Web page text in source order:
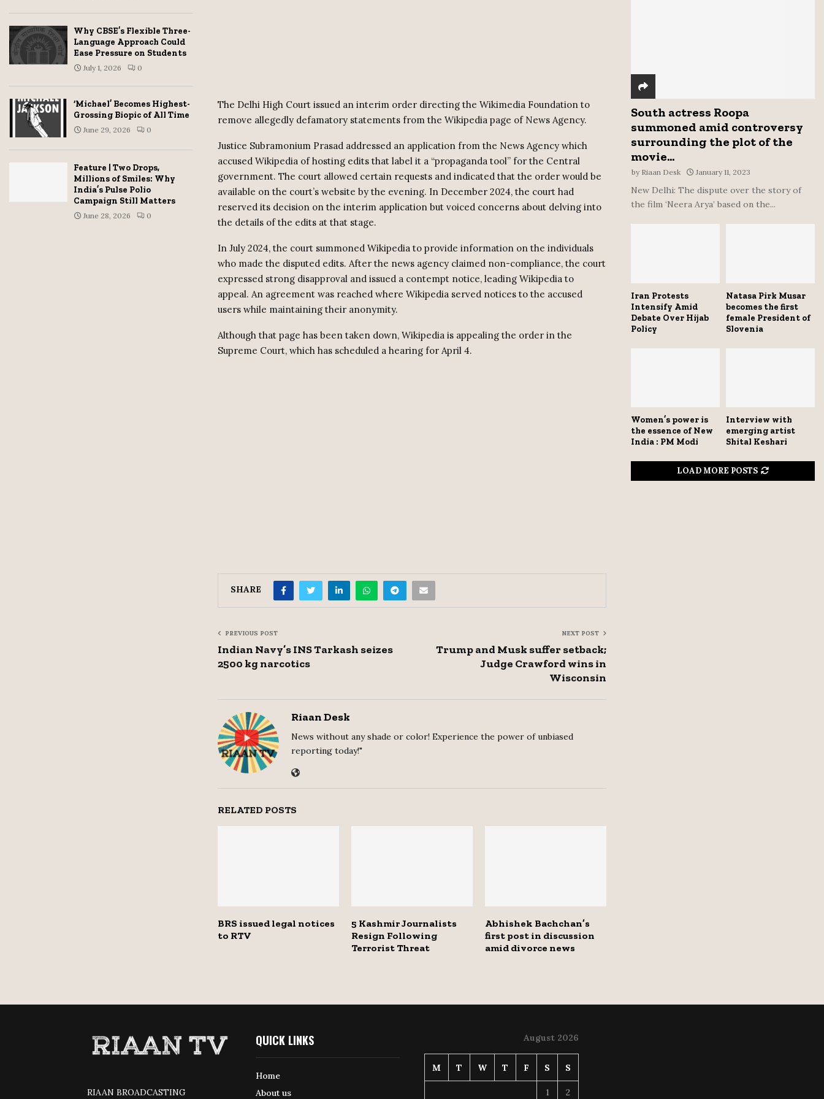
The Delhi High Court issued an interim order directing the Wikimedia Foundation to
remove allegedly defamatory statements from the Wikipedia page of News Agency.
Justice Subramonium Prasad addressed an application from the News Agency which
accused Wikipedia of hosting edits that label it a “propaganda tool” for the Central
government. The court allowed certain requests and indicated that the order would be
available on the court’s website by the evening. In December 2024, the court had
reserved its decision on the interim application but voiced concerns about delving into
the details of the edits at that stage.
In July 2024, the court summoned Wikipedia to provide information on the individuals
who made the disputed edits. After the news agency claimed non-compliance, the court
expressed strong disapproval and issued a contempt notice, leading Wikipedia to
appeal. An agreement was reached where Wikipedia served notices to the accused
users while maintaining their anonymity.
Although that page has been taken down, Wikipedia is appealing the order in the
Supreme Court, which has scheduled a hearing for April 4.
SHARE
PREVIOUS POST
Indian Navy’s INS Tarkash seizes
2500 kg narcotics
NEXT POST
Trump and Musk suffer setback;
Judge Crawford wins in
Wisconsin
Riaan Desk
News without any shade or color! Experience the power of unbiased
reporting today!"
RELATED POSTS
BRS issued legal notices
to RTV
5 Kashmir Journalists
Resign Following
Terrorist Threat
Abhishek Bachchan’s
first post in discussion
amid divorce news
Why CBSE’s Flexible Three-
Language Approach Could
Ease Pressure on Students
July 1, 2026 0
‘Michael’ Becomes Highest-
Grossing Biopic of All Time
June 29, 2026 0
Feature | Two Drops,
Millions of Smiles: Why
India’s Pulse Polio
Campaign Still Matters
June 28, 2026 0
South actress Roopa
summoned amid controversy
surrounding the plot of the
movie...
by Riaan Desk January 11, 2023
New Delhi: The dispute over the story of
the film ‘Neera Arya’ based on the...
Iran Protests
Intensify Amid
Debate Over Hijab
Policy
Natasa Pirk Musar
becomes the first
female President of
Slovenia
Women’s power is
the essence of New
India : PM Modi
Interview with
emerging artist
Shital Keshari
LOAD MORE POSTS
RIAAN BROADCASTING
QUICK LINKS
Home
About us
August 2026
M T W T F S S
1 2